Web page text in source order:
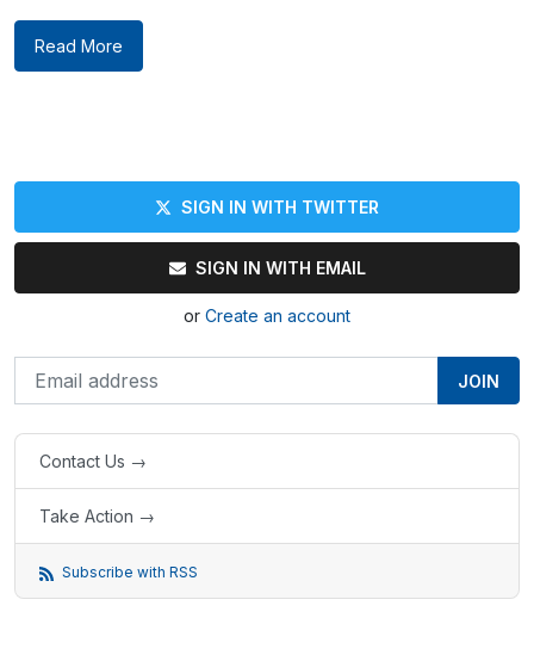
Read More
SIGN IN WITH TWITTER
SIGN IN WITH EMAIL
or Create an account
Contact Us →
Take Action →
Subscribe with RSS